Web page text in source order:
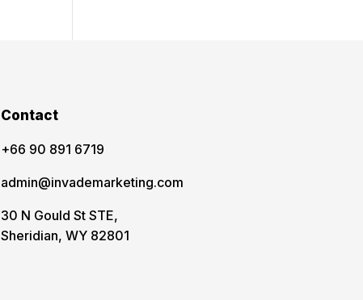
Contact
‪+66 90 891 6719
admin@invademarketing.com
30 N Gould St STE,
Sheridian, WY 82801